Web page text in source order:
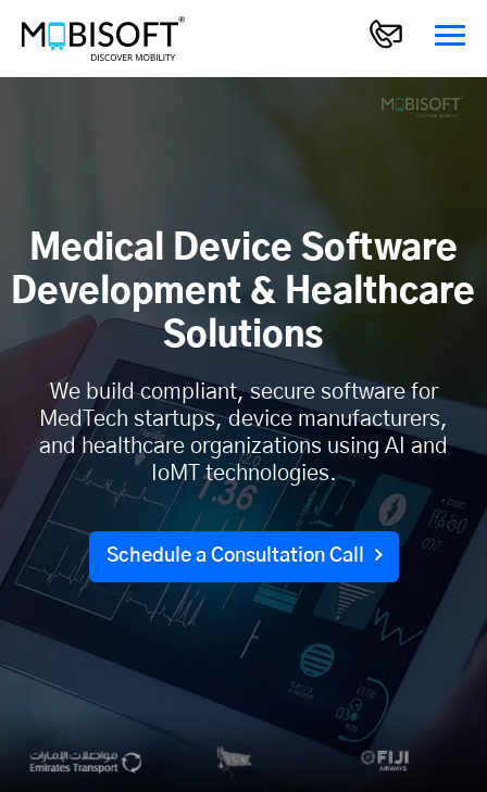
Medical Device Software
Development & Healthcare
Solutions
We build compliant, secure software for
MedTech startups, device manufacturers,
and healthcare organizations using AI and
IoMT technologies.
Schedule a Consultation Call